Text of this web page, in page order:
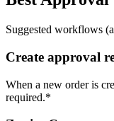
Suggested workflows
Create approval
When a new order is
required.*